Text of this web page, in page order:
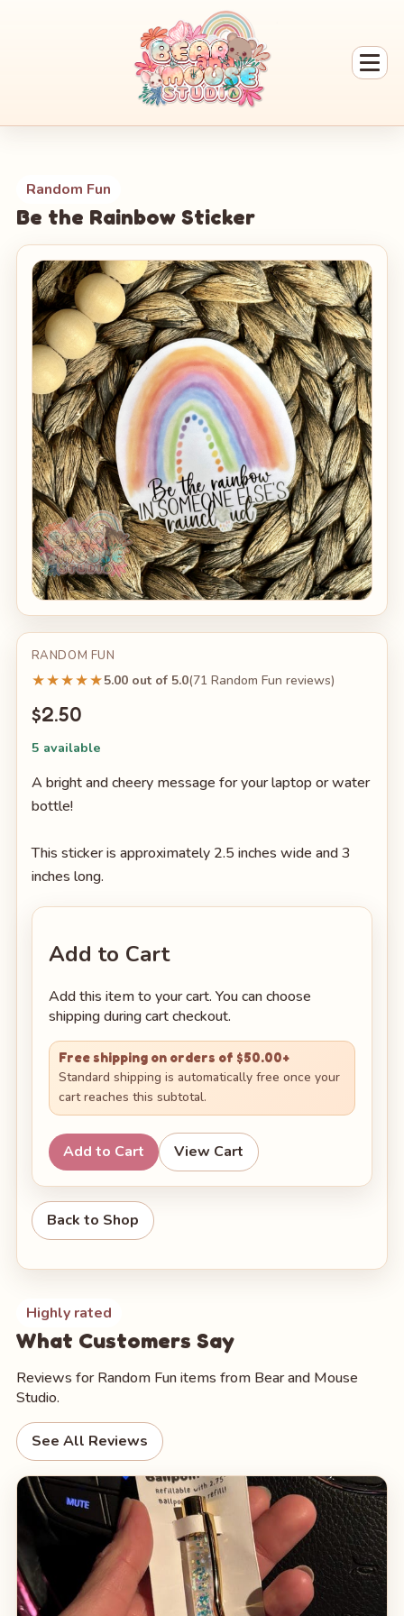
Random Fun
Be the Rainbow Sticker
RANDOM FUN
★★★★★5.00 out of 5.0(71 Random Fun reviews)
$2.50
5 available
A bright and cheery message for your laptop or water
bottle!
This sticker is approximately 2.5 inches wide and 3
inches long.
Add to Cart
Add this item to your cart. You can choose
shipping during cart checkout.
Free shipping on orders of $50.00+
Standard shipping is automatically free once your
cart reaches this subtotal.
Add to Cart View Cart
Back to Shop
Highly rated
What Customers Say
Reviews for Random Fun items from Bear and Mouse
Studio.
See All Reviews